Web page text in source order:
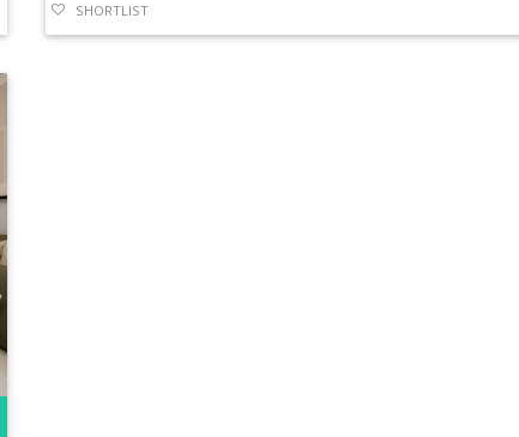
SHORTLIST